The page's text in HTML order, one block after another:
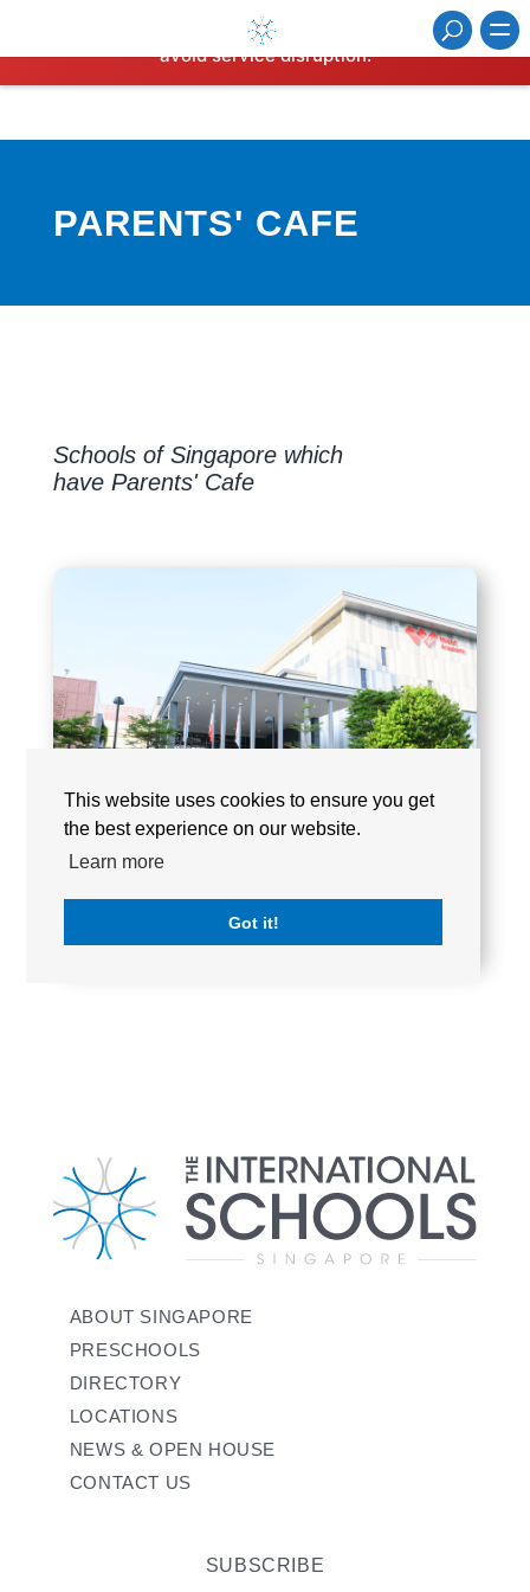
⚠️ Hosting plan for this site has expired. Renew now to
avoid service disruption.
This website uses cookies to ensure you get
the best experience on our website.
Learn more
Got it!
PARENTS' CAFE
Schools of Singapore which
have Parents' Cafe
XCL WORLD ACADEMY
ABOUT SINGAPORE
PRESCHOOLS
DIRECTORY
LOCATIONS
NEWS & OPEN HOUSE
CONTACT US
SUBSCRIBE